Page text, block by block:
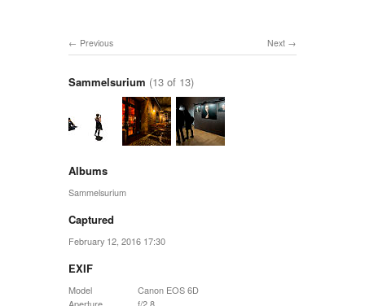
Next
Previous
Sammelsurium (13 of 13)
Albums
Sammelsurium
Captured
February 12, 2016 17:30
EXIF
Model
Canon EOS 6D